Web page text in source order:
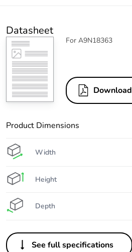
Datasheet
For A9N18363
Download
Product Dimensions
Width
Height
Depth
See full specifications